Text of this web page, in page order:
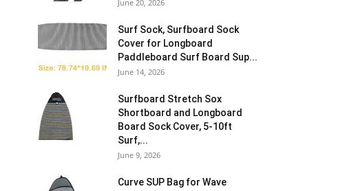
June 20, 2026
Surf Sock, Surfboard Sock
Cover for Longboard
Paddleboard Surf Board Sup...
June 14, 2026
Surfboard Stretch Sox
Shortboard and Longboard
Board Sock Cover, 5-10ft
Surf,...
June 9, 2026
Curve SUP Bag for Wave